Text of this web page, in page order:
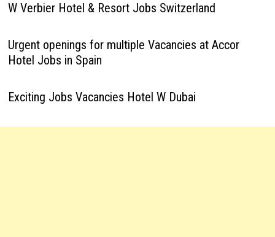
W Verbier Hotel & Resort Jobs Switzerland
Urgent openings for multiple Vacancies at Accor
Hotel Jobs in Spain
Exciting Jobs Vacancies Hotel W Dubai